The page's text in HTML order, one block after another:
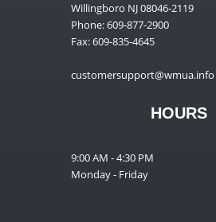
Willingboro NJ 08046-2119
Phone: 609-877-2900
Fax: 609-835-4645
customersupport@wmua.info
HOURS
9:00 AM - 4:30 PM
Monday - Friday